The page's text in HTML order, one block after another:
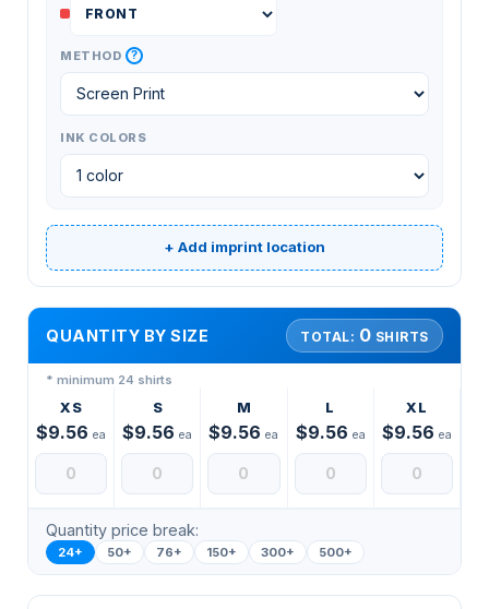
METHOD ?
INK COLORS
+ Add imprint location
QUANTITY BY SIZE TOTAL: 0 SHIRTS
* minimum 24 shirts
XS
$9.56 ea
S
$9.56 ea
M
$9.56 ea
L
$9.56 ea
XL
$9.56 ea
Quantity price break:
24+ 50+ 76+ 150+ 300+ 500+